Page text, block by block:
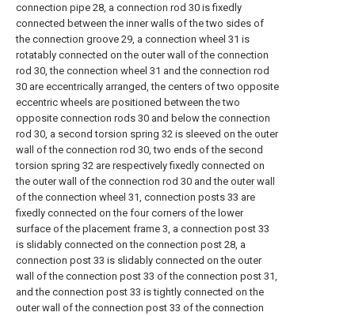
connection pipe 28, a connection rod 30 is fixedly
connected between the inner walls of the two sides of
the connection groove 29, a connection wheel 31 is
rotatably connected on the outer wall of the connection
rod 30, the connection wheel 31 and the connection rod
30 are eccentrically arranged, the centers of two opposite
eccentric wheels are positioned between the two
opposite connection rods 30 and below the connection
rod 30, a second torsion spring 32 is sleeved on the outer
wall of the connection rod 30, two ends of the second
torsion spring 32 are respectively fixedly connected on
the outer wall of the connection rod 30 and the outer wall
of the connection wheel 31, connection posts 33 are
fixedly connected on the four corners of the lower
surface of the placement frame 3, a connection post 33
is slidably connected on the connection post 28, a
connection post 33 is slidably connected on the outer
wall of the connection post 33 of the connection post 31,
and the connection post 33 is tightly connected on the
outer wall of the connection post 33 of the connection